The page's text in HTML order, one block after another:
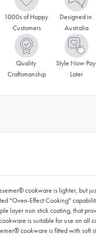
1000s of Happy
Customers
Designed in
Australia
Quality
Craftsmanship
Style Now Pay
Later
cookware is lighter, but
"Oven-Effect Cooking"
layer non stick coating, that
is suitable for use on all
cookware is fitted with soft